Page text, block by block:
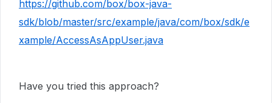
https://github.com/box/box-java-
sdk/blob/master/src/example/java/com/box/sdk/e
xample/AccessAsAppUser.java
Have you tried this approach?